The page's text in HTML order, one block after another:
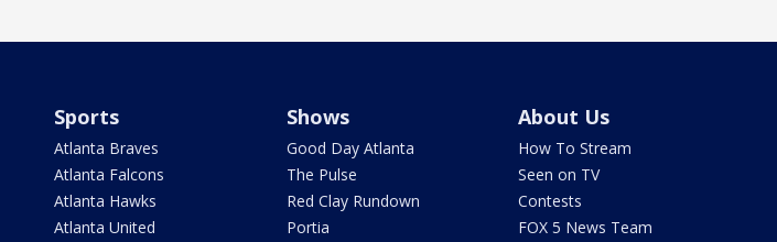
Sports
Atlanta Braves
Atlanta Falcons
Atlanta Hawks
Atlanta United
Shows
Good Day Atlanta
The Pulse
Red Clay Rundown
Portia
About Us
How To Stream
Seen on TV
Contests
FOX 5 News Team